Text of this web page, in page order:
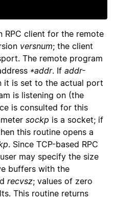
RPC client for the remote
versnum; the client
The remote program
*addr. If addr-
it is set to the actual port
is listening on (the
is consulted for this
sockp is a socket; if
this routine opens a
. Since TCP-based RPC
may specify the size
buffers with the
recvsz; values of zero
This routine returns